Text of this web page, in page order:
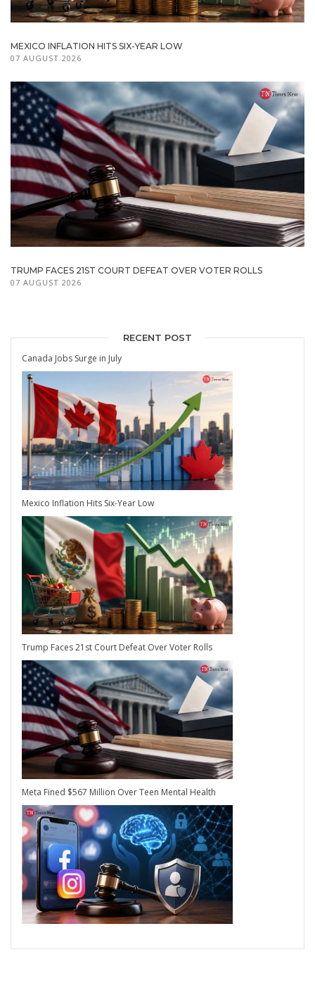
MEXICO INFLATION HITS SIX-YEAR LOW
07 AUGUST 2026
TRUMP FACES 21ST COURT DEFEAT OVER VOTER ROLLS
07 AUGUST 2026
RECENT POST
Canada Jobs Surge in July
Mexico Inflation Hits Six-Year Low
Trump Faces 21st Court Defeat Over Voter Rolls
Meta Fined $567 Million Over Teen Mental Health